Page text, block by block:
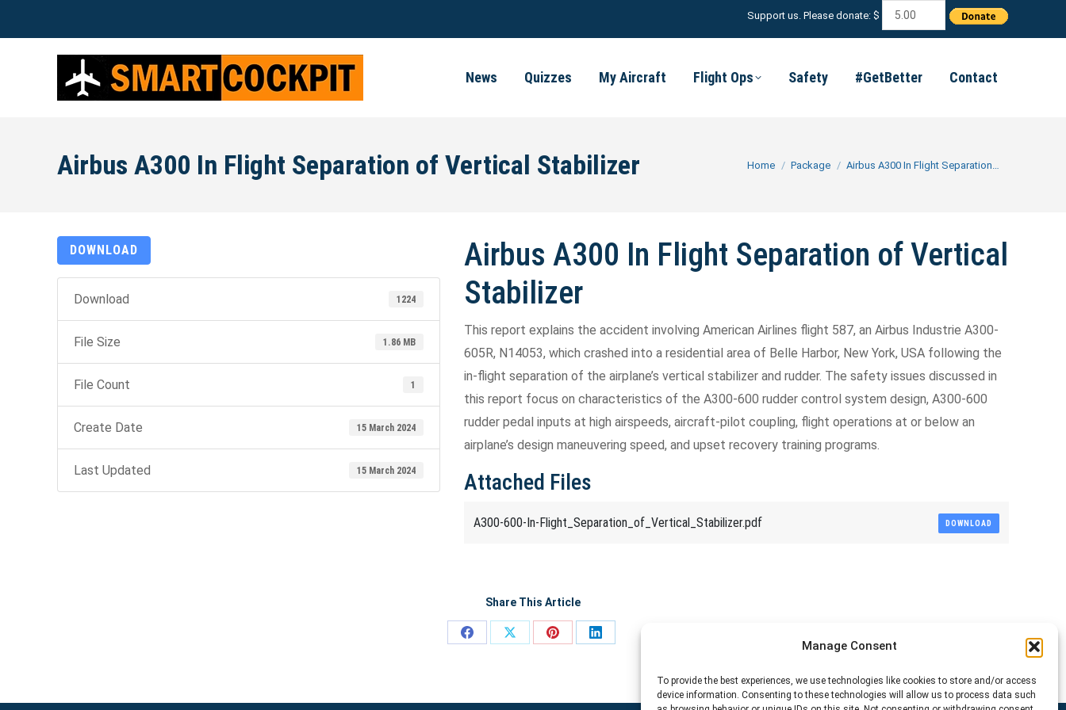
Manage Consent
To provide the best experiences, we use technologies like cookies to store and/or access
device information. Consenting to these technologies will allow us to process data such
Support us. Please donate: $
News Quizzes My Aircraft Flight Ops Safety #GetBetter Contact
Airbus A300 In Flight Separation of Vertical Stabilizer You are here:
Home Package Airbus A300 In Flight Separation…
DOWNLOAD
Download 1224
File Size 1.86 MB
File Count 1
Create Date 15 March 2024
Last Updated 15 March 2024
Airbus A300 In Flight Separation of Vertical
Stabilizer
This report explains the accident involving American Airlines flight 587, an Airbus Industrie A300-
605R, N14053, which crashed into a residential area of Belle Harbor, New York, USA following the
in-flight separation of the airplane’s vertical stabilizer and rudder. The safety issues discussed in
this report focus on characteristics of the A300-600 rudder control system design, A300-600
rudder pedal inputs at high airspeeds, aircraft-pilot coupling, flight operations at or below an
airplane’s design maneuvering speed, and upset recovery training programs.
Attached Files
A300-600-In-Flight_Separation_of_Vertical_Stabilizer.pdf DOWNLOAD
Share This Article
Share
Share
Share
Share